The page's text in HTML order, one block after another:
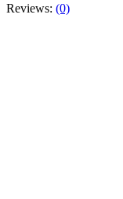
Reviews: (0)